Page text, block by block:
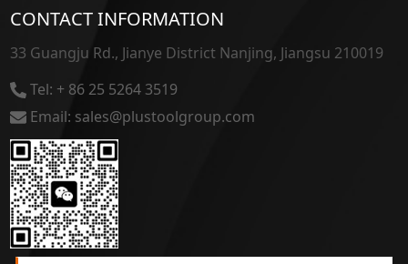
CONTACT INFORMATION
33 Guangju Rd., Jianye District Nanjing, Jiangsu 210019
Tel: + 86 25 5264 3519
Email: sales@plustoolgroup.com